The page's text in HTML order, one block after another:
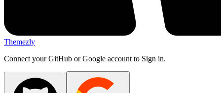
Themezly
Connect your GitHub or Google account to Sign in.